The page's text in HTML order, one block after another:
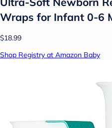
Wraps for Infant 0-6
$18.99
Shop Registry at Amazon Baby